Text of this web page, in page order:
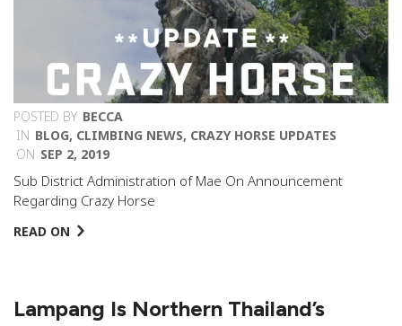
POSTED BY BECCA
IN BLOG, CLIMBING NEWS, CRAZY HORSE UPDATES
ON SEP 2, 2019
Sub District Administration of Mae On Announcement
Regarding Crazy Horse
READ ON
Lampang Is Northern Thailand’s